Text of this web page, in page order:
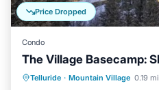
Price Dropped
Condo
The Village Basecamp:
Telluride · Mountain Village 0.19